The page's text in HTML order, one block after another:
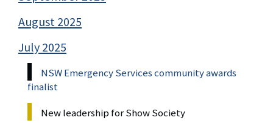
August 2025
July 2025
NSW Emergency Services community awards
finalist
New leadership for Show Society